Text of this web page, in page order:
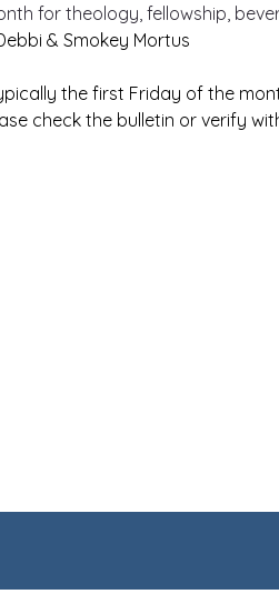
for theology, fellowship,
& Smokey Mortus
the first Friday of the
check the bulletin or verify